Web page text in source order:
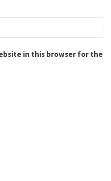
in this browser for the